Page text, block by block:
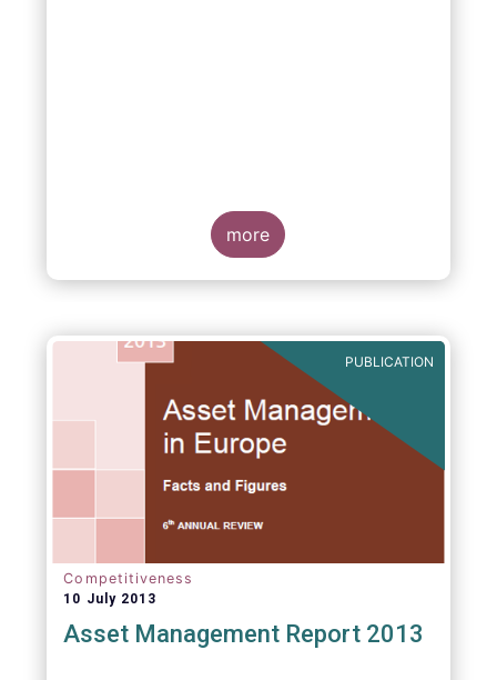
more
PUBLICATION
Competitiveness
10 July 2013
Asset Management Report 2013